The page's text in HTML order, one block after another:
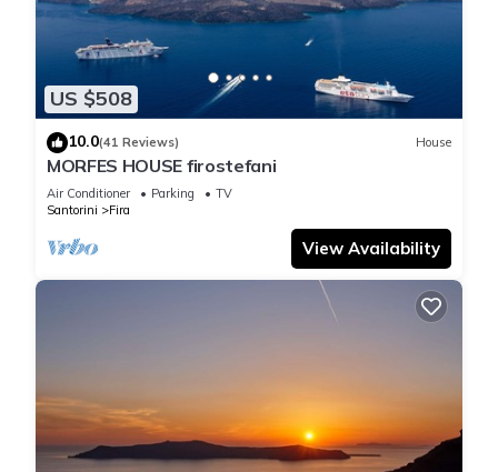
US $508
10.0(41 Reviews) House
MORFES HOUSE firostefani
Air Conditioner Parking
TV
Santorini
Fira
View Availability